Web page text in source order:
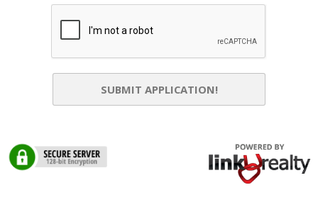
SUBMIT APPLICATION!